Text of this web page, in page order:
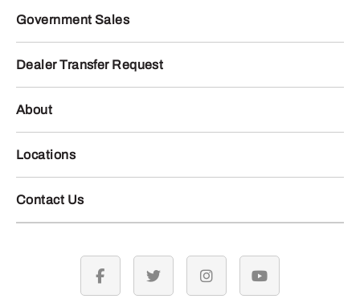
Government Sales
Dealer Transfer Request
About
Locations
Contact Us
facebook twitter instagramyoutube